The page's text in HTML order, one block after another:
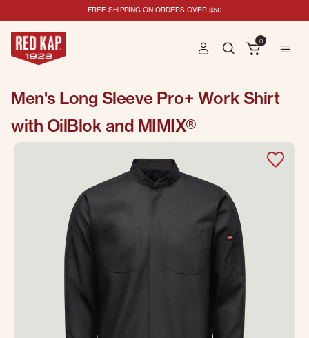
FREE SHIPPING ON ORDERS OVER $50
0
Men's Long Sleeve Pro+ Work Shirt
with OilBlok and MIMIX®